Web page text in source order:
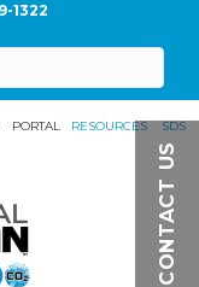
1322
PORTAL RESOURCES SDS
CONTACT US